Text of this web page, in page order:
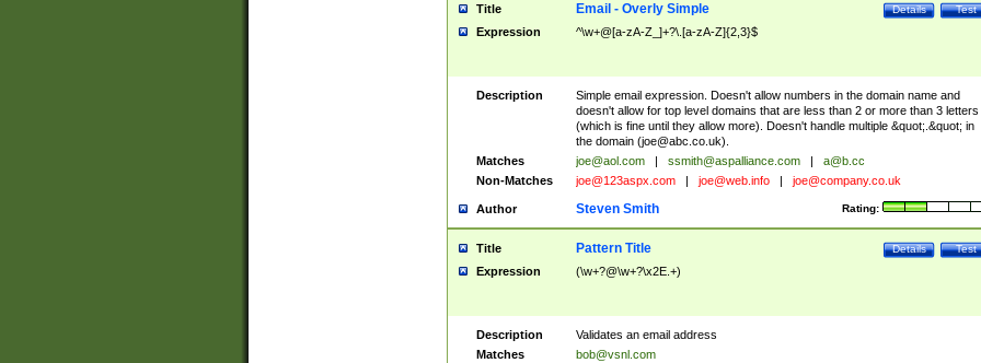
Title Test
Details
Email - Overly Simple
Expression ^\w+@[a-zA-Z_]+?\.[a-zA-Z]{2,3}$
Description
Simple email expression. Doesn't allow numbers in the domain name and
doesn't allow for top level domains that are less than 2 or more than 3 letters
(which is fine until they allow more). Doesn't handle multiple &quot;.&quot; in
the domain (joe@abc.co.uk).
Matches
joe@aol.com ssmith@aspalliance.com
a@b.cc
Non-Matches
joe@123aspx.com joe@web.info joe@company.co.uk
Author Rating:
Steven Smith
Title Test
Details
Pattern Title
Expression (\w+?@\w+?\x2E.+)
Description
Validates an email address
Matches
bob@vsnl.com